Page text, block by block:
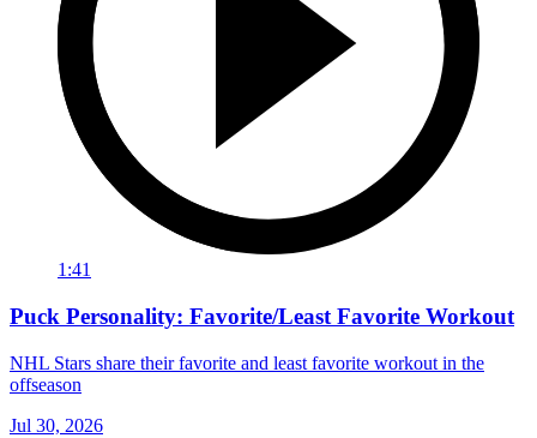
1:41
Puck Personality: Favorite/Least Favorite Workout
NHL Stars share their favorite and least favorite workout in the
offseason
Jul 30, 2026